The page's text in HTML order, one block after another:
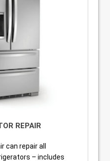
REPAIR
can repair all
– includes